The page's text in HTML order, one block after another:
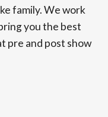
family. We work
you the best
pre and post show